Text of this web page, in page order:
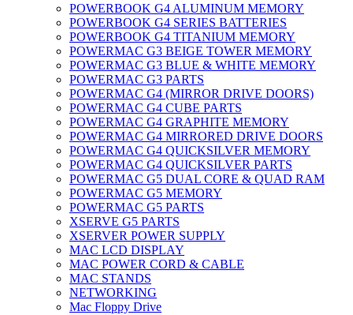
POWERBOOK G4 ALUMINUM MEMORY
POWERBOOK G4 SERIES BATTERIES
POWERBOOK G4 TITANIUM MEMORY
POWERMAC G3 BEIGE TOWER MEMORY
POWERMAC G3 BLUE & WHITE MEMORY
POWERMAC G3 PARTS
POWERMAC G4 (MIRROR DRIVE DOORS)
POWERMAC G4 CUBE PARTS
POWERMAC G4 GRAPHITE MEMORY
POWERMAC G4 MIRRORED DRIVE DOORS
POWERMAC G4 QUICKSILVER MEMORY
POWERMAC G4 QUICKSILVER PARTS
POWERMAC G5 DUAL CORE & QUAD RAM
POWERMAC G5 MEMORY
POWERMAC G5 PARTS
XSERVE G5 PARTS
XSERVER POWER SUPPLY
MAC LCD DISPLAY
MAC POWER CORD & CABLE
MAC STANDS
NETWORKING
Mac Floppy Drive